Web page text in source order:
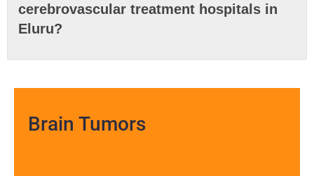
cerebrovascular treatment hospitals in
Eluru?
Brain Tumors